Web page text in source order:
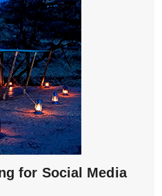
for Social Media